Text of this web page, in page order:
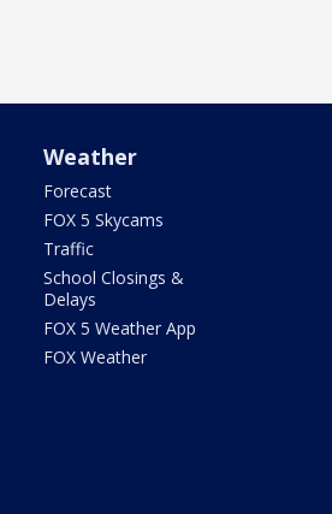
Weather
Forecast
FOX 5 Skycams
Traffic
School Closings &
Delays
FOX 5 Weather App
FOX Weather